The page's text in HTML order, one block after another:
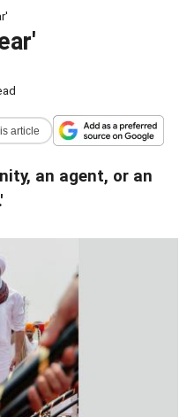
article
an agent, or an